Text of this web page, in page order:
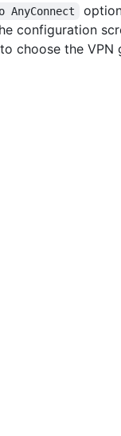
AnyConnect
configuration
choose the